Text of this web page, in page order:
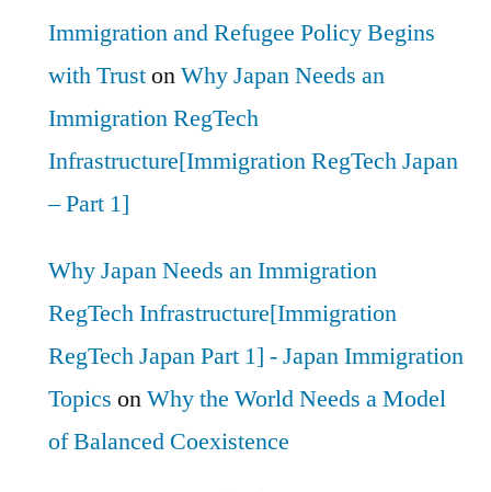
Immigration and Refugee Policy Begins
with TrustonWhy Japan Needs an
Immigration RegTech
Infrastructure[Immigration RegTech Japan
– Part 1]
Why Japan Needs an Immigration
RegTech Infrastructure[Immigration
RegTech Japan Part 1] - Japan Immigration
Topics onWhy the World Needs a Model
of Balanced Coexistence